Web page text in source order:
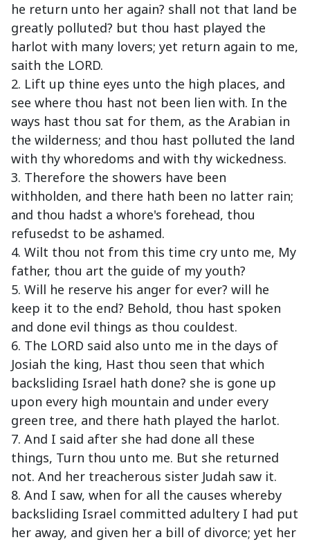
he return unto her again? shall not that land be
greatly polluted? but thou hast played the
harlot with many lovers; yet return again to me,
saith the LORD.
2. Lift up thine eyes unto the high places, and
see where thou hast not been lien with. In the
ways hast thou sat for them, as the Arabian in
the wilderness; and thou hast polluted the land
with thy whoredoms and with thy wickedness.
3. Therefore the showers have been
withholden, and there hath been no latter rain;
and thou hadst a whore's forehead, thou
refusedst to be ashamed.
4. Wilt thou not from this time cry unto me, My
father, thou art the guide of my youth?
5. Will he reserve his anger for ever? will he
keep it to the end? Behold, thou hast spoken
and done evil things as thou couldest.
6. The LORD said also unto me in the days of
Josiah the king, Hast thou seen that which
backsliding Israel hath done? she is gone up
upon every high mountain and under every
green tree, and there hath played the harlot.
7. And I said after she had done all these
things, Turn thou unto me. But she returned
not. And her treacherous sister Judah saw it.
8. And I saw, when for all the causes whereby
backsliding Israel committed adultery I had put
her away, and given her a bill of divorce; yet her